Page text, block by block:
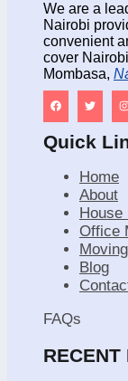
We are a
Nairobi
convenient
cover
Mombasa,
Quick
Home
About
Office
Blog
FAQs
RECENT